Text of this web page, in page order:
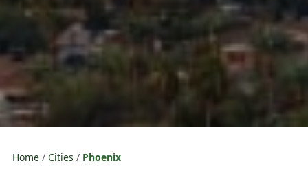
Home Cities Phoenix